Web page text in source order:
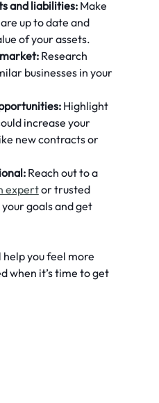
and liabilities: Make
up to date and
of your assets.
Research
businesses in your
Highlight
increase your
new contracts or
Reach out to a
expert or trusted
goals and get
you feel more
when it’s time to get